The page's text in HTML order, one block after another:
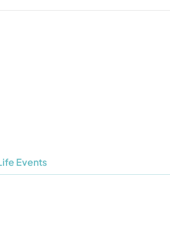
Events